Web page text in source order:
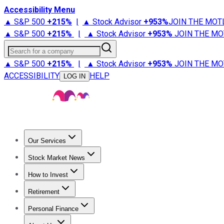
Accessibility Menu
▲ S&P 500 +215% | ▲ Stock Advisor +953%JOIN THE
▲ S&P 500 +215% | ▲ Stock Advisor +953% JOIN THE
Search for a company
▲ S&P 500 +215% | ▲ Stock Advisor +953% JOIN THE
ACCESSIBILITY
LOG IN HELP
Our Services
Stock Advisor
Stock Market News
Trending NewsStock Market News
How to Invest
How to Invest Money
Retirement
Retirement NewsRetirement 101
Personal Finance
Best Credit Cards